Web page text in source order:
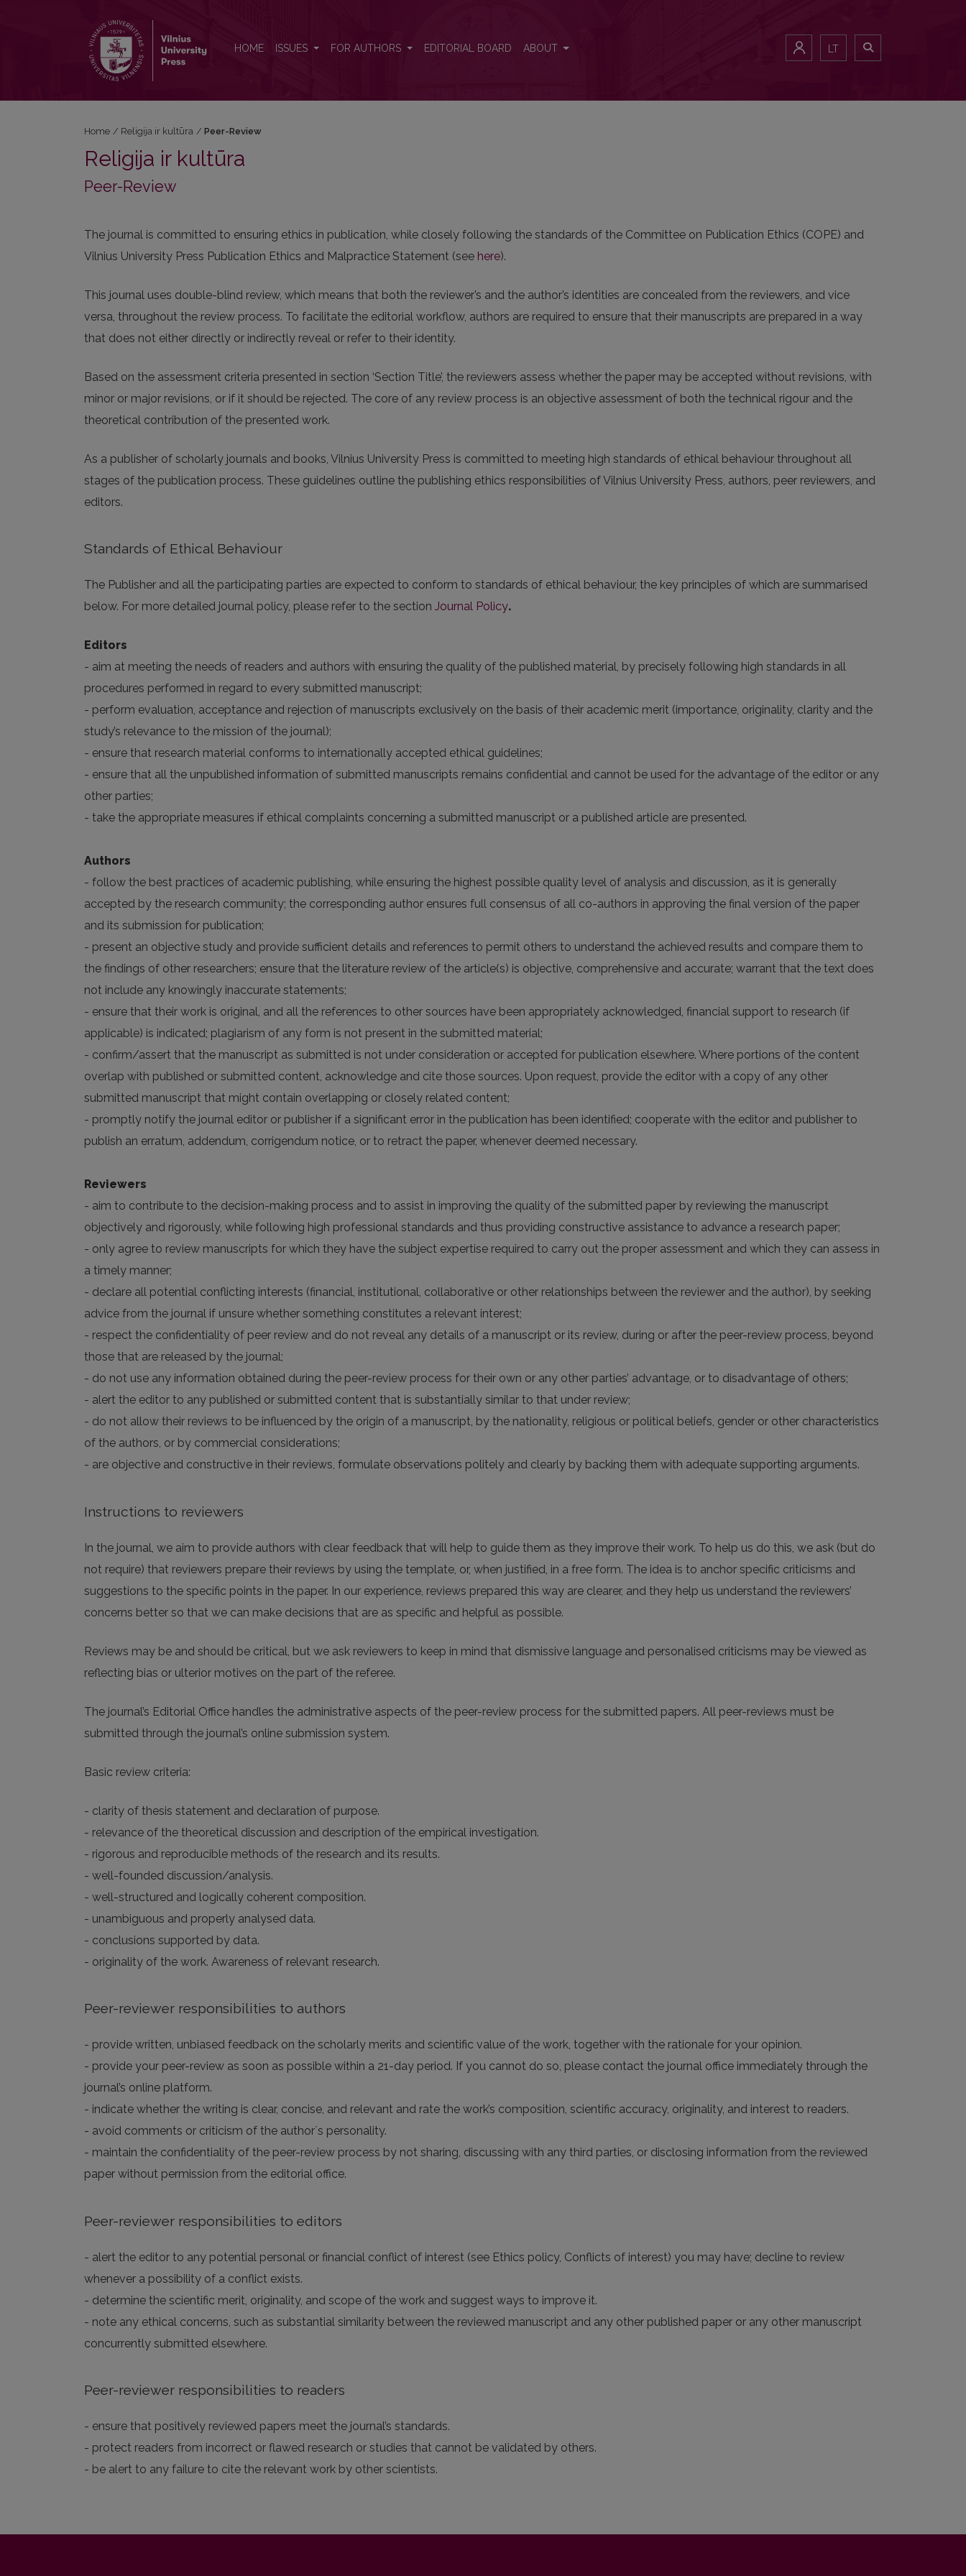
HOME ISSUES FOR AUTHORS EDITORIAL BOARD ABOUT LT
Home / Religija ir kultūra / Peer-Review
Religija ir kultūra
Peer-Review
The journal is committed to ensuring ethics in publication, while closely following the standards of the Committee on Publication Ethics (COPE) and
Vilnius University Press Publication Ethics and Malpractice Statement (see here).
This journal uses double-blind review, which means that both the reviewer’s and the author’s identities are concealed from the reviewers, and vice
versa, throughout the review process. To facilitate the editorial workflow, authors are required to ensure that their manuscripts are prepared in a way
that does not either directly or indirectly reveal or refer to their identity.
Based on the assessment criteria presented in section ‘Section Title’, the reviewers assess whether the paper may be accepted without revisions, with
minor or major revisions, or if it should be rejected. The core of any review process is an objective assessment of both the technical rigour and the
theoretical contribution of the presented work.
As a publisher of scholarly journals and books, Vilnius University Press is committed to meeting high standards of ethical behaviour throughout all
stages of the publication process. These guidelines outline the publishing ethics responsibilities of Vilnius University Press, authors, peer reviewers, and
editors.
Standards of Ethical Behaviour
The Publisher and all the participating parties are expected to conform to standards of ethical behaviour, the key principles of which are summarised
below. For more detailed journal policy, please refer to the section Journal Policy.
Editors
- aim at meeting the needs of readers and authors with ensuring the quality of the published material, by precisely following high standards in all
procedures performed in regard to every submitted manuscript;
- perform evaluation, acceptance and rejection of manuscripts exclusively on the basis of their academic merit (importance, originality, clarity and the
study’s relevance to the mission of the journal);
- ensure that research material conforms to internationally accepted ethical guidelines;
- ensure that all the unpublished information of submitted manuscripts remains confidential and cannot be used for the advantage of the editor or any
other parties;
- take the appropriate measures if ethical complaints concerning a submitted manuscript or a published article are presented.
Authors
- follow the best practices of academic publishing, while ensuring the highest possible quality level of analysis and discussion, as it is generally
accepted by the research community; the corresponding author ensures full consensus of all co-authors in approving the final version of the paper
and its submission for publication;
- present an objective study and provide sufficient details and references to permit others to understand the achieved results and compare them to
the findings of other researchers; ensure that the literature review of the article(s) is objective, comprehensive and accurate; warrant that the text does
not include any knowingly inaccurate statements;
- ensure that their work is original, and all the references to other sources have been appropriately acknowledged, financial support to research (if
applicable) is indicated; plagiarism of any form is not present in the submitted material;
- confirm/assert that the manuscript as submitted is not under consideration or accepted for publication elsewhere. Where portions of the content
overlap with published or submitted content, acknowledge and cite those sources. Upon request, provide the editor with a copy of any other
submitted manuscript that might contain overlapping or closely related content;
- promptly notify the journal editor or publisher if a significant error in the publication has been identified; cooperate with the editor and publisher to
publish an erratum, addendum, corrigendum notice, or to retract the paper, whenever deemed necessary.
Reviewers
- aim to contribute to the decision-making process and to assist in improving the quality of the submitted paper by reviewing the manuscript
objectively and rigorously, while following high professional standards and thus providing constructive assistance to advance a research paper;
- only agree to review manuscripts for which they have the subject expertise required to carry out the proper assessment and which they can assess in
a timely manner;
- declare all potential conflicting interests (financial, institutional, collaborative or other relationships between the reviewer and the author), by seeking
advice from the journal if unsure whether something constitutes a relevant interest;
- respect the confidentiality of peer review and do not reveal any details of a manuscript or its review, during or after the peer-review process, beyond
those that are released by the journal;
- do not use any information obtained during the peer-review process for their own or any other parties’ advantage, or to disadvantage of others;
- alert the editor to any published or submitted content that is substantially similar to that under review;
- do not allow their reviews to be influenced by the origin of a manuscript, by the nationality, religious or political beliefs, gender or other characteristics
of the authors, or by commercial considerations;
- are objective and constructive in their reviews, formulate observations politely and clearly by backing them with adequate supporting arguments.
Instructions to reviewers
In the journal, we aim to provide authors with clear feedback that will help to guide them as they improve their work. To help us do this, we ask (but do
not require) that reviewers prepare their reviews by using the template, or, when justified, in a free form. The idea is to anchor specific criticisms and
suggestions to the specific points in the paper. In our experience, reviews prepared this way are clearer, and they help us understand the reviewers’
concerns better so that we can make decisions that are as specific and helpful as possible.
Reviews may be and should be critical, but we ask reviewers to keep in mind that dismissive language and personalised criticisms may be viewed as
reflecting bias or ulterior motives on the part of the referee.
The journal’s Editorial Office handles the administrative aspects of the peer-review process for the submitted papers. All peer-reviews must be
submitted through the journal’s online submission system.
Basic review criteria:
- clarity of thesis statement and declaration of purpose.
- relevance of the theoretical discussion and description of the empirical investigation.
- rigorous and reproducible methods of the research and its results.
- well-founded discussion/analysis.
- well-structured and logically coherent composition.
- unambiguous and properly analysed data.
- conclusions supported by data.
- originality of the work. Awareness of relevant research.
Peer-reviewer responsibilities to authors
- provide written, unbiased feedback on the scholarly merits and scientific value of the work, together with the rationale for your opinion.
- provide your peer-review as soon as possible within a 21-day period. If you cannot do so, please contact the journal office immediately through the
journal’s online platform.
- indicate whether the writing is clear, concise, and relevant and rate the work’s composition, scientific accuracy, originality, and interest to readers.
- avoid comments or criticism of the author`s personality.
- maintain the confidentiality of the peer-review process by not sharing, discussing with any third parties, or disclosing information from the reviewed
paper without permission from the editorial office.
Peer-reviewer responsibilities to editors
- alert the editor to any potential personal or financial conflict of interest (see Ethics policy, Conflicts of interest) you may have; decline to review
whenever a possibility of a conflict exists.
- determine the scientific merit, originality, and scope of the work and suggest ways to improve it.
- note any ethical concerns, such as substantial similarity between the reviewed manuscript and any other published paper or any other manuscript
concurrently submitted elsewhere.
Peer-reviewer responsibilities to readers
- ensure that positively reviewed papers meet the journal’s standards.
- protect readers from incorrect or flawed research or studies that cannot be validated by others.
- be alert to any failure to cite the relevant work by other scientists.